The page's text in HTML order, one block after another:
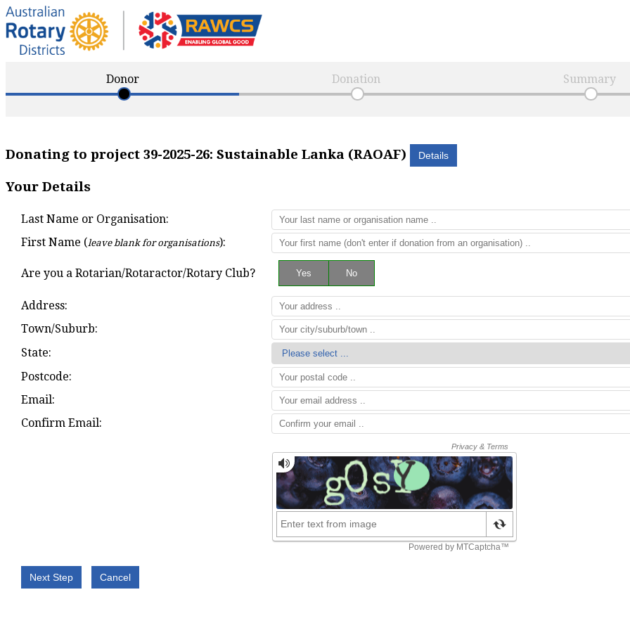
Donor Donation Summary
Donating to project 39-2025-26: Sustainable Lanka (RAOAF)
Your Details
Last Name or Organisation:
First Name (leave blank for organisations):
Are you a Rotarian/Rotaractor/Rotary Club?
Address:
Town/Suburb:
State:
Postcode:
Email:
Confirm Email: